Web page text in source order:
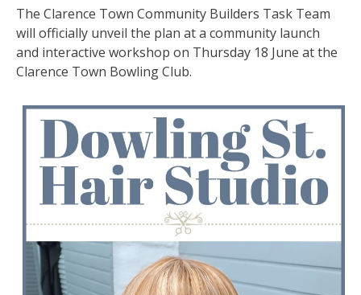
The Clarence Town Community Builders Task Team
will officially unveil the plan at a community launch
and interactive workshop on Thursday 18 June at the
Clarence Town Bowling Club.